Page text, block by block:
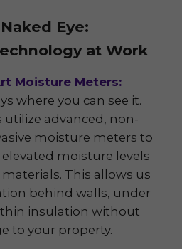
Eye:
at Work
Moisture Meters:
where you can see it.
utilize advanced, non-
moisture meters to
moisture levels
This allows us
behind walls, under
insulation without
to your property.